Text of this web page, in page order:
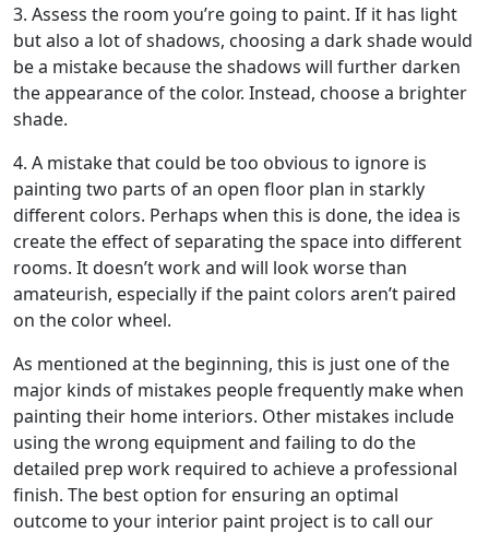
3. Assess the room you’re going to paint. If it has light
but also a lot of shadows, choosing a dark shade would
be a mistake because the shadows will further darken
the appearance of the color. Instead, choose a brighter
shade.
4. A mistake that could be too obvious to ignore is
painting two parts of an open floor plan in starkly
different colors. Perhaps when this is done, the idea is
create the effect of separating the space into different
rooms. It doesn’t work and will look worse than
amateurish, especially if the paint colors aren’t paired
on the color wheel.
As mentioned at the beginning, this is just one of the
major kinds of mistakes people frequently make when
painting their home interiors. Other mistakes include
using the wrong equipment and failing to do the
detailed prep work required to achieve a professional
finish. The best option for ensuring an optimal
outcome to your interior paint project is to call our